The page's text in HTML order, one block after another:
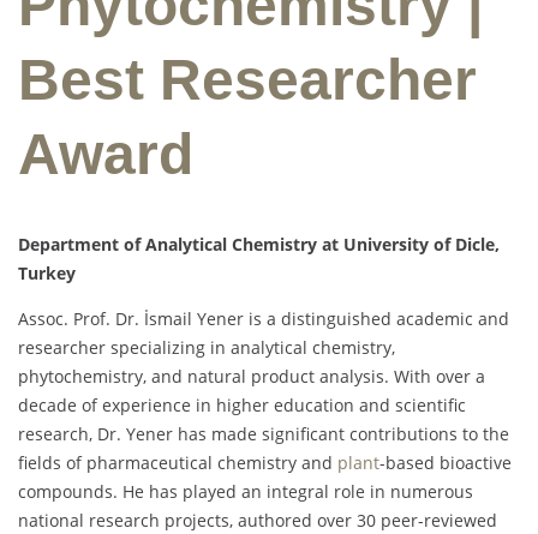
Best Researcher
Award
Department of Analytical Chemistry at University of Dicle,
Turkey
Assoc. Prof. Dr. İsmail Yener is a distinguished academic and
researcher specializing in analytical chemistry,
phytochemistry, and natural product analysis. With over a
decade of experience in higher education and scientific
research, Dr. Yener has made significant contributions to the
fields of pharmaceutical chemistry and plant-based bioactive
compounds. He has played an integral role in numerous
national research projects, authored over 30 peer-reviewed